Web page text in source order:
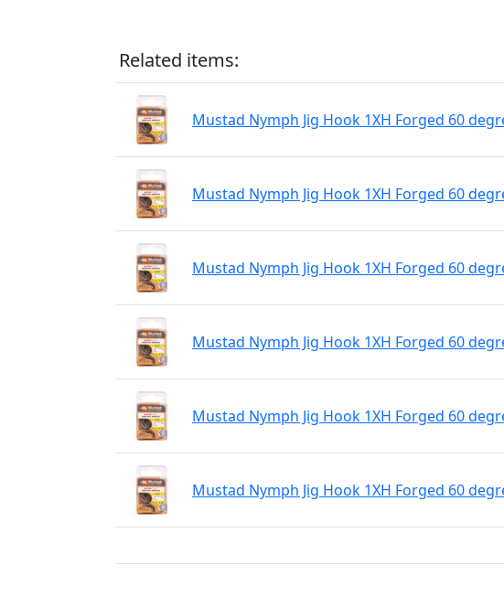
Related items:
Mustad Nymph Jig Hook 1XH Forged 60
Mustad Nymph Jig Hook 1XH Forged 60
Mustad Nymph Jig Hook 1XH Forged 60
Mustad Nymph Jig Hook 1XH Forged 60
Mustad Nymph Jig Hook 1XH Forged 60
Mustad Nymph Jig Hook 1XH Forged 60